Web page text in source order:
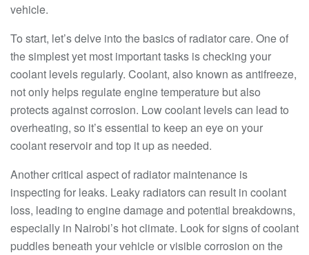
vehicle.
To start, let’s delve into the basics of radiator care. One of
the simplest yet most important tasks is checking your
coolant levels regularly. Coolant, also known as antifreeze,
not only helps regulate engine temperature but also
protects against corrosion. Low coolant levels can lead to
overheating, so it’s essential to keep an eye on your
coolant reservoir and top it up as needed.
Another critical aspect of radiator maintenance is
inspecting for leaks. Leaky radiators can result in coolant
loss, leading to engine damage and potential breakdowns,
especially in Nairobi’s hot climate. Look for signs of coolant
puddles beneath your vehicle or visible corrosion on the